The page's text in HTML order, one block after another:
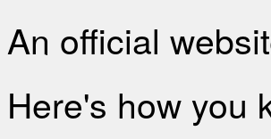
An official
Here's how you